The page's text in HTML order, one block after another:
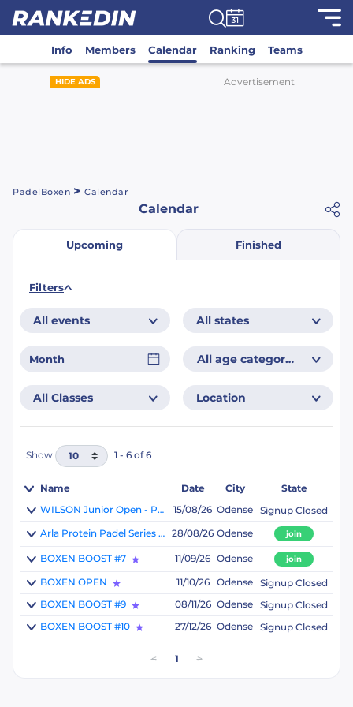
Info Members Calendar Ranking Teams
HIDE ADS Advertisement
PadelBoxen >Calendar
Calendar
Upcoming Finished
Filters
All events All states
All age categories
All Classes Location
Show 1 - 6 of 6
Name Date City
State
WILSON Junior Open - Powered by Padelshoppen
15/08/26 Odense Signup Closed
Arla Protein Padel Series 5 - Powered by PadelBoxen 28/08/26 Odense join
BOXEN BOOST #7 11/09/26 Odense join
BOXEN OPEN 11/10/26 Odense Signup Closed
BOXEN BOOST #9
08/11/26 Odense Signup Closed
BOXEN BOOST #10
27/12/26 Odense Signup Closed
< 1 >